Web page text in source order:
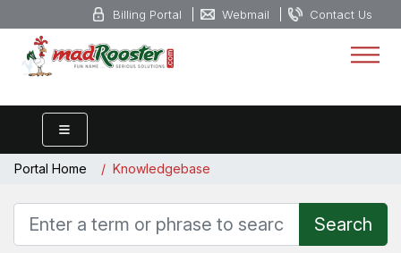
Billing Portal Webmail Contact Us
Portal Home Knowledgebase